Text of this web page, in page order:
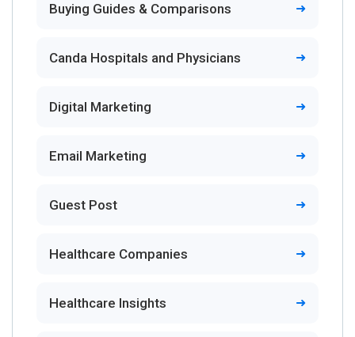
Buying Guides & Comparisons
Canda Hospitals and Physicians
Digital Marketing
Email Marketing
Guest Post
Healthcare Companies
Healthcare Insights